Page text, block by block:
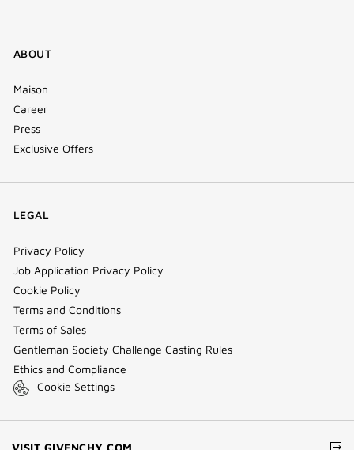
ABOUT
Maison
Career
Press
Exclusive Offers
LEGAL
Privacy Policy
Job Application Privacy Policy
Cookie Policy
Terms and Conditions
Terms of Sales
Gentleman Society Challenge Casting Rules
Ethics and Compliance
Cookie Settings
VISIT GIVENCHY.COM